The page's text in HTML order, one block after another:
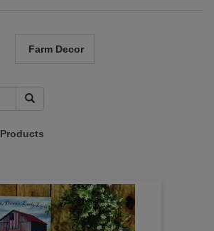
Farm Decor
Products